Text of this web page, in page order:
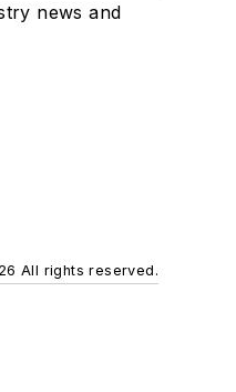
news and
All rights reserved.